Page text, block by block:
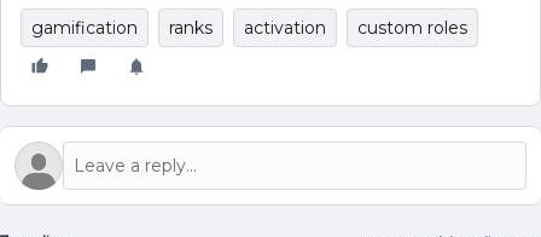
gamification ranks activation custom roles